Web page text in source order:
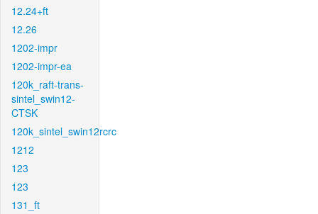
12.24+ft
12.26
1202-impr
1202-impr-ea
120k_raft-trans-
sintel_swin12-
CTSK
120k_sintel_swin12rcrc
1212
123
123
131_ft